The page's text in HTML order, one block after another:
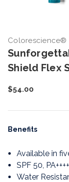
Colorescience®
Shield Flex
$54.00
Benefits
Available in
SPF 50, PA++++
Water